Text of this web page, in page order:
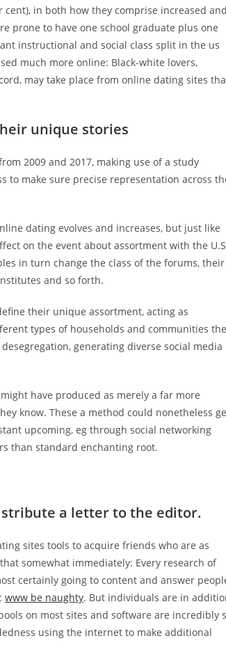
in both how they comprise increased and
prone to have one school graduate plus one
instructional and social class split in the us
much more online: Black-white lovers,
may take place from online dating sites
unique stories
2009 and 2017, making use of a study
to make sure precise representation across
dating evolves and increases, but just like
on the event about assortment with the
in turn change the class of the forums, their
and so forth.
their unique assortment, acting as
types of households and communities
generating diverse social media
have produced as merely a far more
know. These a method could nonetheless
upcoming, eg through social networking
than standard enchanting root.
a letter to the editor.
sites tools to acquire friends who are as
somewhat immediately: Every research of
certainly going to content and answer
www be naughty. But individuals are in
on most sites and software are incredibly
using the internet to make additional